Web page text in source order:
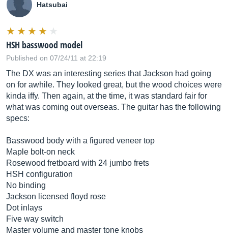
Hatsubai
HSH basswood model
Published on 07/24/11 at 22:19
The DX was an interesting series that Jackson had going
on for awhile. They looked great, but the wood choices were
kinda iffy. Then again, at the time, it was standard fair for
what was coming out overseas. The guitar has the following
specs:
Basswood body with a figured veneer top
Maple bolt-on neck
Rosewood fretboard with 24 jumbo frets
HSH configuration
No binding
Jackson licensed floyd rose
Dot inlays
Five way switch
Master volume and master tone knobs